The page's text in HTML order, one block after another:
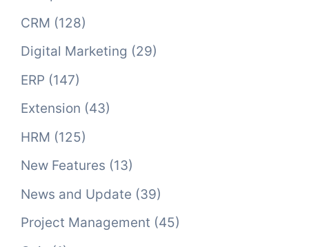
CRM (128)
Digital Marketing (29)
ERP (147)
Extension (43)
HRM (125)
New Features (13)
News and Update (39)
Project Management (45)